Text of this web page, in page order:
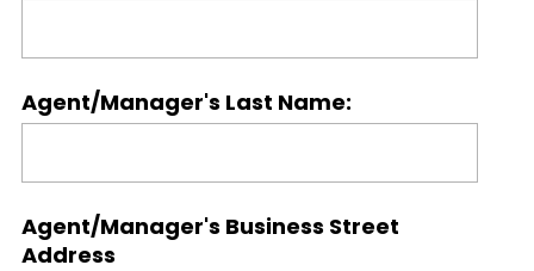
Agent/Manager's Last Name:
Agent/Manager's Business Street
Address